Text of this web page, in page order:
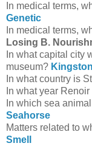
In medical terms,
Genetic
In medical terms,
Losing B.
In what capital city
museum? Kingston
In what country is
In what year
In which sea
Seahorse
Matters related to
Smell